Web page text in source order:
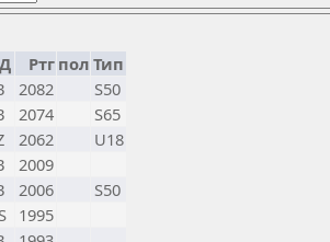
Ртг пол Тип
2082
S50
2074
S65
2062
U18
2009
2006
S50
1995